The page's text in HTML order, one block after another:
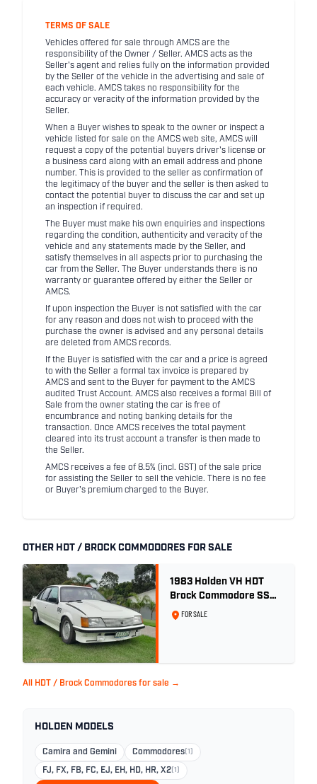
TERMS OF SALE
Vehicles offered for sale through AMCS are the
responsibility of the Owner / Seller. AMCS acts as the
Seller's agent and relies fully on the information provided
by the Seller of the vehicle in the advertising and sale of
each vehicle. AMCS takes no responsibility for the
accuracy or veracity of the information provided by the
Seller.
When a Buyer wishes to speak to the owner or inspect a
vehicle listed for sale on the AMCS web site, AMCS will
request a copy of the potential buyers driver's license or
a business card along with an email address and phone
number. This is provided to the seller as confirmation of
the legitimacy of the buyer and the seller is then asked to
contact the potential buyer to discuss the car and set up
an inspection if required.
The Buyer must make his own enquiries and inspections
regarding the condition, authenticity and veracity of the
vehicle and any statements made by the Seller, and
satisfy themselves in all aspects prior to purchasing the
car from the Seller. The Buyer understands there is no
warranty or guarantee offered by either the Seller or
AMCS.
If upon inspection the Buyer is not satisfied with the car
for any reason and does not wish to proceed with the
purchase the owner is advised and any personal details
are deleted from AMCS records.
If the Buyer is satisfied with the car and a price is agreed
to with the Seller a formal tax invoice is prepared by
AMCS and sent to the Buyer for payment to the AMCS
audited Trust Account. AMCS also receives a formal Bill of
Sale from the owner stating the car is free of
encumbrance and noting banking details for the
transaction. Once AMCS receives the total payment
cleared into its trust account a transfer is then made to
the Seller.
AMCS receives a fee of 8.5% (incl. GST) of the sale price
for assisting the Seller to sell the vehicle. There is no fee
or Buyer's premium charged to the Buyer.
OTHER HDT / BROCK COMMODORES FOR SALE
1983 Holden VH HDT
Brock Commodore SS
Group 3 - Two Owner
FOR SALE
All HDT / Brock Commodores for sale →
HOLDEN MODELS
Camira and Gemini Commodores(1)
FJ, FX, FB, FC, EJ, EH, HD, HR, X2(1)